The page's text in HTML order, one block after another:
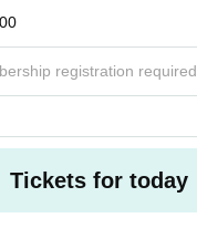
registration required
Tickets for today